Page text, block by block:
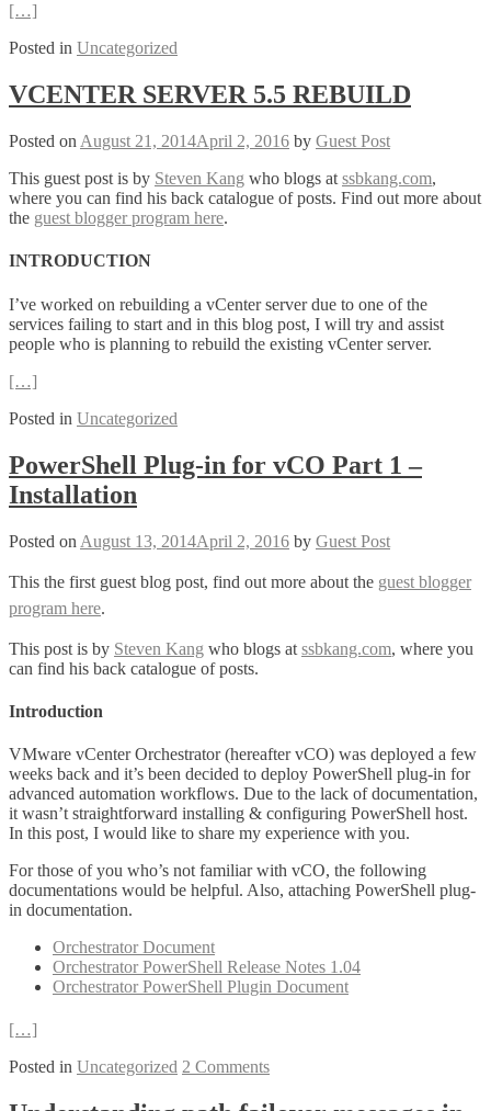
[…]
Posted in Uncategorized
VCENTER SERVER 5.5 REBUILD
Posted on August 21, 2014April 2, 2016 by Guest Post
This guest post is by Steven Kang who blogs at ssbkang.com,
where you can find his back catalogue of posts. Find out more about
the guest blogger program here.
INTRODUCTION
I’ve worked on rebuilding a vCenter server due to one of the
services failing to start and in this blog post, I will try and assist
people who is planning to rebuild the existing vCenter server.
[…]
Posted in Uncategorized
PowerShell Plug-in for vCO Part 1 –
Installation
Posted on August 13, 2014April 2, 2016 by Guest Post
This the first guest blog post, find out more about the guest blogger
program here.
This post is by Steven Kang who blogs at ssbkang.com, where you
can find his back catalogue of posts.
Introduction
VMware vCenter Orchestrator (hereafter vCO) was deployed a few
weeks back and it’s been decided to deploy PowerShell plug-in for
advanced automation workflows. Due to the lack of documentation,
it wasn’t straightforward installing & configuring PowerShell host.
In this post, I would like to share my experience with you.
For those of you who’s not familiar with vCO, the following
documentations would be helpful. Also, attaching PowerShell plug-
in documentation.
Orchestrator Document
Orchestrator PowerShell Release Notes 1.04
Orchestrator PowerShell Plugin Document
[…]
Posted in Uncategorized 2 Comments